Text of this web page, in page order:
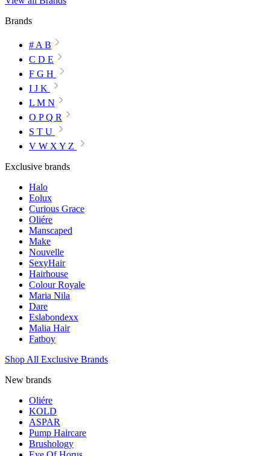
Brands
# A B
C D E
F G H
I J K
L M N
O P Q R
S T U
V W X Y Z
Exclusive brands
Halo
Eolux
Curious Grace
Oliére
Manscaped
Make
Nouvelle
SexyHair
Hairhouse
Colour Royale
Maria Nila
Dare
Eslabondexx
Malia Hair
Fatboy
Shop All Exclusive Brands
New brands
Oliére
KOLD
ASPAR
Pump Haircare
Brushology